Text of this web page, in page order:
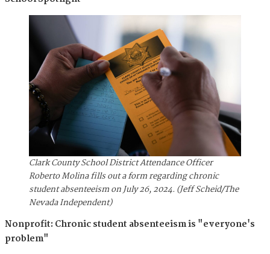
Clark County School District Attendance Officer
Roberto Molina fills out a form regarding chronic
student absenteeism on July 26, 2024. (Jeff Scheid/The
Nevada Independent)
Nonprofit: Chronic student absenteeism is "everyone's
problem"